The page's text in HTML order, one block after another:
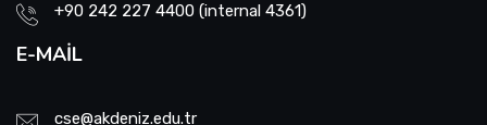
+90 242 227 4400 (internal 4361)
E-MAIL
cse@akdeniz.edu.tr